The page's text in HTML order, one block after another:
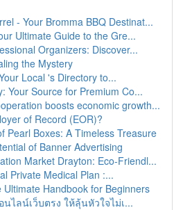
- Your Bromma BBQ Destinat...
Ultimate Guide to the Gre...
Organizers: Discover...
the Mystery
Local 's Directory to...
Your Source for Premium Co...
boosts economic growth...
of Record (EOR)?
Pearl Boxes: A Timeless Treasure
of Banner Advertising
Market Drayton: Eco-Friendl...
Private Medical Plan :...
Handbook for Beginners
ไลน์เว็บตรง ให้ลุ้นหัวใจไม่เ...